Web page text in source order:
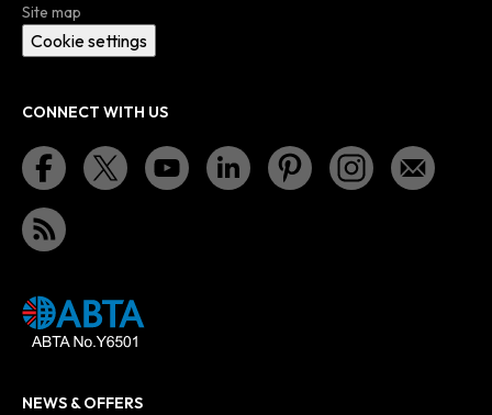
Site map
Cookie settings
CONNECT WITH US
NEWS & OFFERS